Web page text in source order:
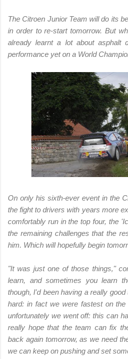
The Citroen Junior Team will do its
in order to re-start tomorrow. But
already learnt a lot about asphalt
performance yet on a World
On only his sixth-ever event in the
the fight to drivers with years more
comfortably run in the top four, the
the remaining challenges that the
him. Which will hopefully begin
"It was just one of those things,"
learn, and sometimes you learn
though, I'd been having a really
hard: in fact we were fastest on
unfortunately we went off: this can
really hope that the team can fix
back again tomorrow, as we need
we can keep on pushing and set